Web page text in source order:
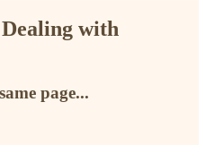
with
page...